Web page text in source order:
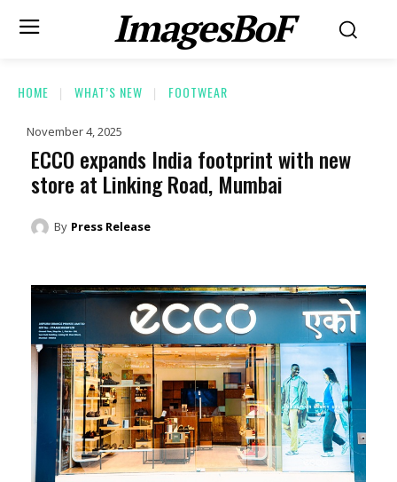
ImagesBoF
HOME WHAT’S NEW FOOTWEAR
November 4, 2025
ECCO expands India footprint with new
store at Linking Road, Mumbai
By Press Release